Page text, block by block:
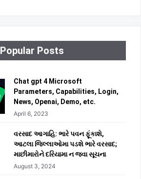
Popular Posts
Chat gpt 4 Microsoft
Parameters, Capabilities, Login,
News, Openai, Demo, etc.
April 6, 2023
વરસાદ આગાહિ: ભારે પવન ફૂંકાશે,
આટલા જિલ્લાઓમા પડશે ભારે વરસાદ;
માછીમારોને દરિયામા ન જવા સૂચના
August 3, 2024